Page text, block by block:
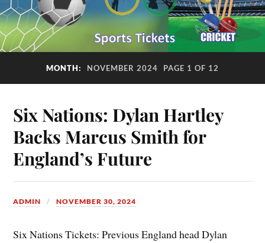
MONTH: NOVEMBER 2024 PAGE 1 OF 12
Six Nations: Dylan Hartley
Backs Marcus Smith for
England’s Future
ADMIN NOVEMBER 30, 2024
Six Nations Tickets: Previous England head Dylan